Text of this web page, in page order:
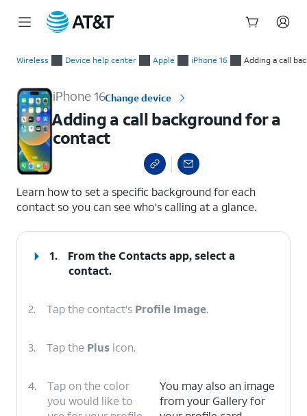
Wireless Device help center Apple iPhone 16 Adding a call
iPhone 16Change device
Adding a call background for a
contact
Learn how to set a specific background for each
contact so you can see who's calling at a glance.
1.
From the Contacts app, select a
contact.
2. Tap the contact's Profile Image.
3. Tap the Plus icon.
4.
Tap on the color
you would like to
You may also an image
from your Gallery for